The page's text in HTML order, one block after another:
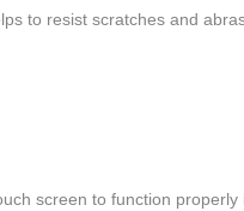
to resist scratches and
screen to function